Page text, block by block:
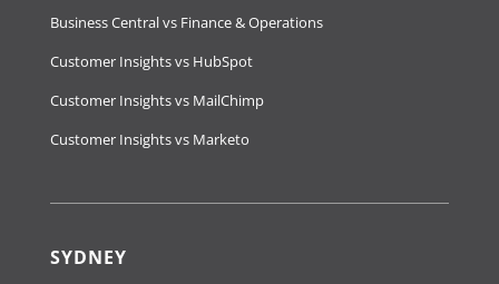
Business Central vs Finance & Operations
Customer Insights vs HubSpot
Customer Insights vs MailChimp
Customer Insights vs Marketo
SYDNEY